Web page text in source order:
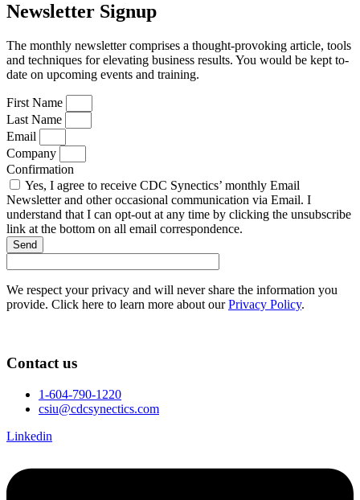
Newsletter Signup
The monthly newsletter comprises a thought-provoking article, tools
and techniques for elevating business results. You would be kept to-
date on upcoming events and training.
First Name
Last Name
Email
Company
Confirmation
Yes, I agree to receive CDC Synectics’ monthly Email
Newsletter and other occasional communication via Email. I
understand that I can opt-out at any time by clicking the unsubscribe
link at the bottom on all email correspondence.
Send
We respect your privacy and will never share the information you
provide. Click here to learn more about ourPrivacy Policy.
Contact us
1-604-790-1220
csiu@cdcsynectics.com
Linkedin